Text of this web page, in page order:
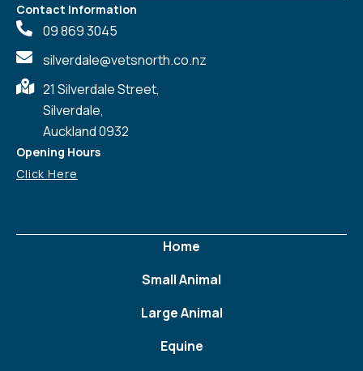
Contact Information
09 869 3045
silverdale@vetsnorth.co.nz
21 Silverdale Street,
Silverdale,
Auckland 0932
Opening Hours
Click Here
Home
Small Animal
Large Animal
Equine